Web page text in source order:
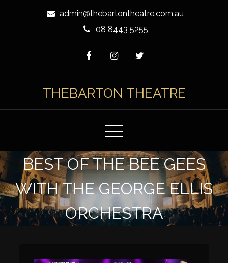
admin@thebartontheatre.com.au
08 8443 5255
THEBARTON THEATRE
BEST OF THE BEE GEES
WITH THE GEORGE ELLIS
ORCHESTRA